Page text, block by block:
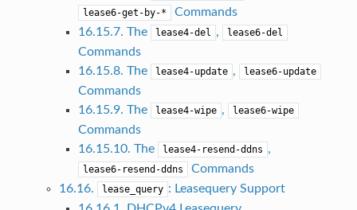
lease6-get-by-*
Commands
16.15.7. The
lease4-del , lease6-del
Commands
16.15.8. The
lease4-update , lease6-update
Commands
16.15.9. The
lease4-wipe , lease6-wipe
Commands
16.15.10. The
lease4-resend-ddns ,
lease6-resend-ddns
Commands
16.16.
lease_query : Leasequery Support